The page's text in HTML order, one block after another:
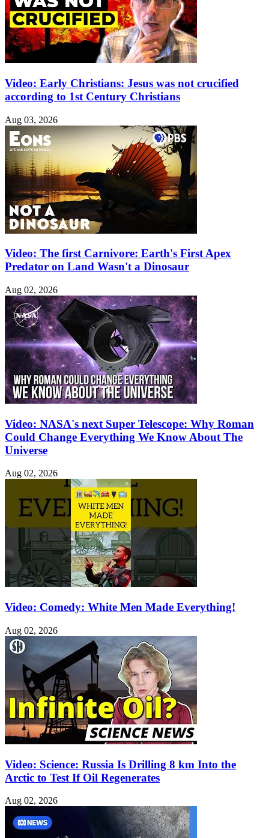
Video: Early Christians: Jesus was not crucified
according to 1st Century Christians
Aug 03, 2026
Video: The first Carnivore: Earth's First Apex
Predator on Land Wasn't a Dinosaur
Aug 02, 2026
Video: NASA's next Super Telescope: Why Roman
Could Change Everything We Know About The
Universe
Aug 02, 2026
Video: Comedy: White Men Made Everything!
Aug 02, 2026
Video: Science: Russia Is Drilling 8 km Into the
Arctic to Test If Oil Regenerates
Aug 02, 2026